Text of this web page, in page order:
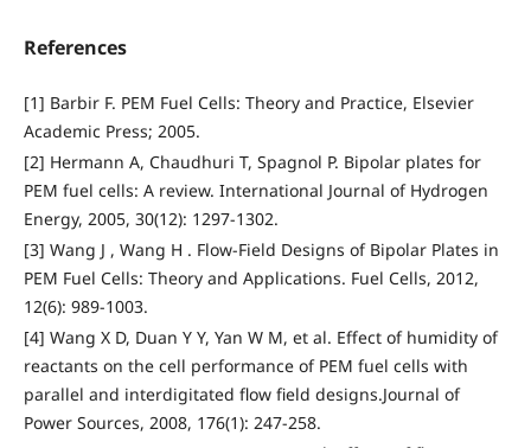
References
[1] Barbir F. PEM Fuel Cells: Theory and Practice, Elsevier
Academic Press; 2005.
[2] Hermann A, Chaudhuri T, Spagnol P. Bipolar plates for
PEM fuel cells: A review. International Journal of Hydrogen
Energy, 2005, 30(12): 1297-1302.
[3] Wang J , Wang H . Flow-Field Designs of Bipolar Plates in
PEM Fuel Cells: Theory and Applications. Fuel Cells, 2012,
12(6): 989-1003.
[4] Wang X D, Duan Y Y, Yan W M, et al. Effect of humidity of
reactants on the cell performance of PEM fuel cells with
parallel and interdigitated flow field designs.Journal of
Power Sources, 2008, 176(1): 247-258.